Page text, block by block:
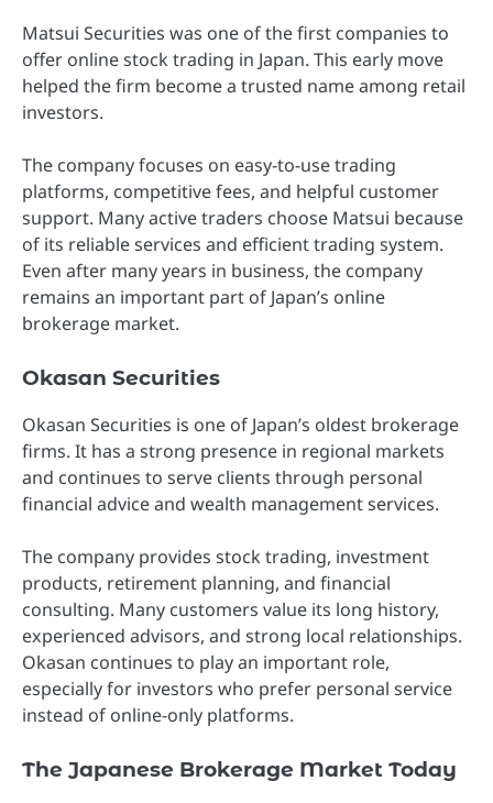
Matsui Securities was one of the first companies to
offer online stock trading in Japan. This early move
helped the firm become a trusted name among retail
investors.
The company focuses on easy-to-use trading
platforms, competitive fees, and helpful customer
support. Many active traders choose Matsui because
of its reliable services and efficient trading system.
Even after many years in business, the company
remains an important part of Japan’s online
brokerage market.
Okasan Securities
Okasan Securities is one of Japan’s oldest brokerage
firms. It has a strong presence in regional markets
and continues to serve clients through personal
financial advice and wealth management services.
The company provides stock trading, investment
products, retirement planning, and financial
consulting. Many customers value its long history,
experienced advisors, and strong local relationships.
Okasan continues to play an important role,
especially for investors who prefer personal service
instead of online-only platforms.
The Japanese Brokerage Market Today